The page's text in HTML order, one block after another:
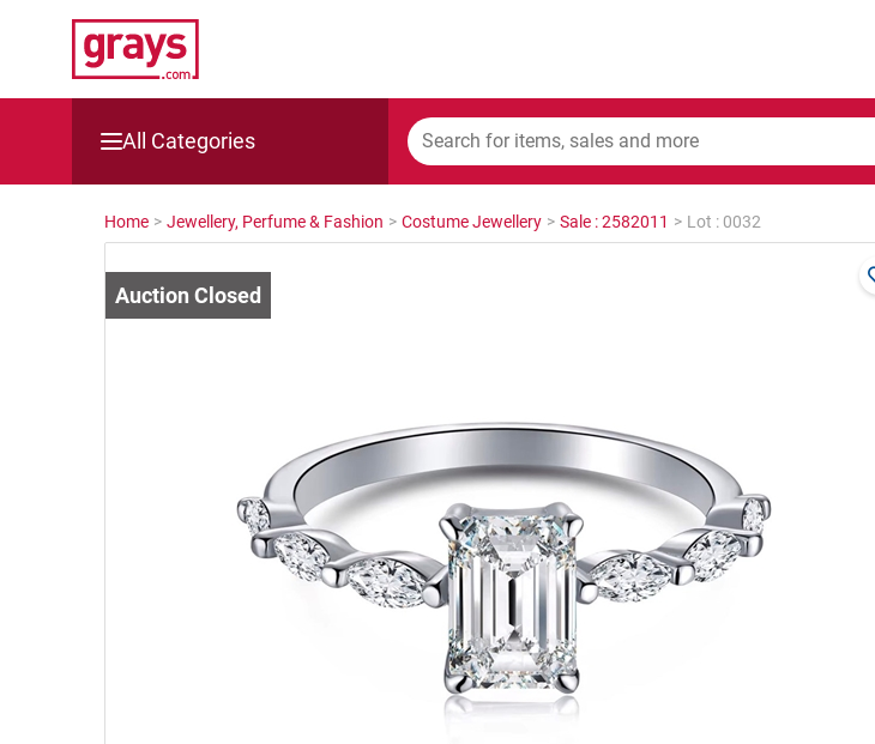
All Categories
Mining, Construction & Agriculture
Cars, Bikes & Accessories
Catering, Hospitality & Gyms
Home > Jewellery, Perfume & Fashion > Costume Jewellery > Sale : 2582011 > Lot : 0032